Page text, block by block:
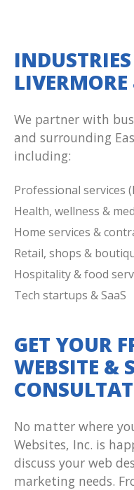
We partner with
and surrounding
including:
Professional services
Health, wellness &
Home services &
Retail, shops &
Hospitality & food
Tech startups & SaaS
GET YOUR
WEBSITE &
No matter where
Websites, Inc. is
discuss your web
marketing needs.